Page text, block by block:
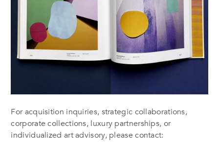
For acquisition inquiries, strategic collaborations,
corporate collections, luxury partnerships, or
individualized art advisory, please contact: